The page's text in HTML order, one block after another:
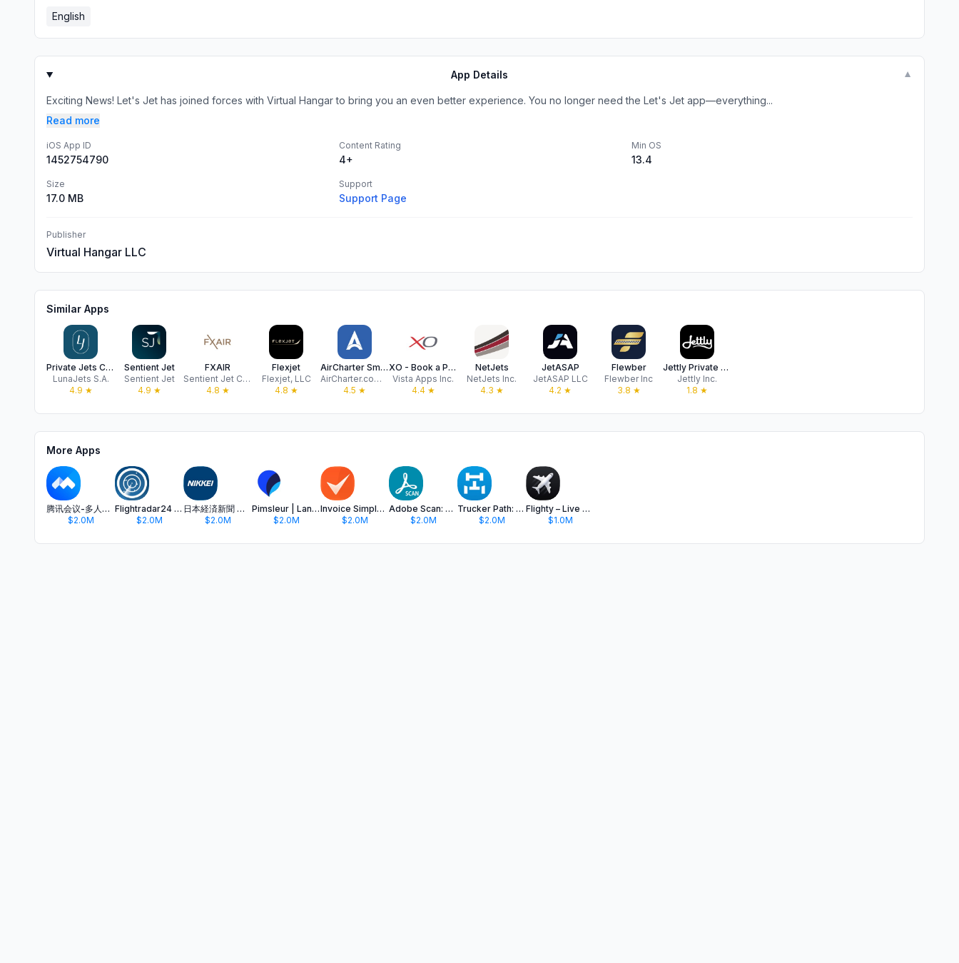
English
App Details ▼
Exciting News! Let's Jet has joined forces with Virtual Hangar to bring you an even better experience. You no longer need the Let's Jet app—everything...
Read more
iOS App ID
1452754790
Content Rating
4+
Min OS
13.4
Size
17.0 MB
Support
Support Page
Publisher
Virtual Hangar LLC
Similar Apps
Private Jets Charter LunaJets
LunaJets S.A.
4.9 ★
Sentient Jet
Sentient Jet
4.9 ★
FXAIR
Sentient Jet Charter, LLC
4.8 ★
Flexjet
Flexjet, LLC
4.8 ★
AirCharter Smarter Private Jet
AirCharter.com LLC
4.5 ★
XO - Book a Private Jet
Vista Apps Inc.
4.4★
NetJets
NetJets Inc.
4.3 ★
JetASAP
JetASAP LLC
4.2 ★
Flewber
Flewber Inc
3.8 ★
Jettly Private Jet Charter
Jettly Inc.
1.8 ★
More Apps
腾讯会议-多人实时视频会议软件
$2.0M
Flightradar24 | Flight Tracker
$2.0M
日本経済新聞 電子版 - ビジネス・政治・金融・経済ニュース
$2.0M
Pimsleur | Language Learning
$2.0M
Invoice Simple: Invoice Maker
$2.0M
Adobe Scan: PDF & OCR Scanner
$2.0M
Trucker Path: Truck GPS & Fuel
$2.0M
Flighty – Live Flight Tracker
$1.0M